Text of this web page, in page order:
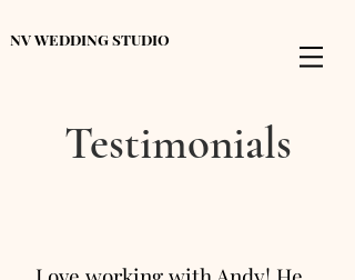
NV WEDDING STUDIO
Testimonials